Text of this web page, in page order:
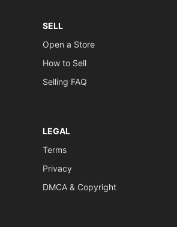
SELL
Open a Store
How to Sell
Selling FAQ
LEGAL
Terms
Privacy
DMCA & Copyright